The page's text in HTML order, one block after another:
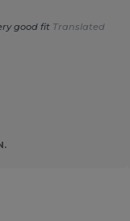
good fit Translated